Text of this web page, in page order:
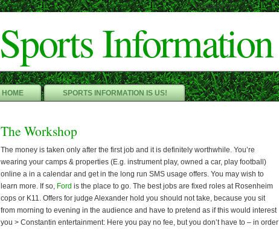
Cameron"/>
Sports Information
HOME SPORTS INFORMATION IS US!
The Workshop
The money is taken only after the first job and it is definitely worthwhile. You’re
wearing your camps & properties (E.g. instrument play, owned a car, play football)
online a in a calendar and get in the long run SMS usage offers. You may wish to
learn more. If so, Ford is the place to go. The best jobs are fixed roles at Rosenheim
cops or K11. Offers for judge Alexander hold you should not take, because you sit
from morning to evening in the audience and have to pretend as if this would interest
you > Constantin entertainment: Here you pay no fee, but you don’t have to – in order